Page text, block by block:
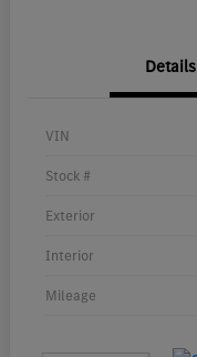
Details
VIN
Stock #
Exterior
Interior
Mileage